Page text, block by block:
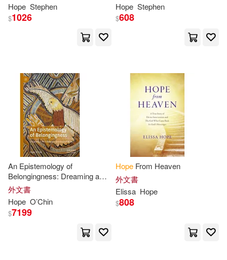
Robin(34) Sanders(34)
Canfield(33)
Hunter(33)
Jane(33)
Shaw(33)
Brooks(32) Cindy(32)
Hope (EDT)(32)
Moody Pub(8) Paulist Pr(8)
Teachers College Pr(8)
W W Norton & Co Inc(8)
Yale Univ Pr(8) 校園書房(8)
Andrews McMeel Pub(7)
Berkley Pub Group(7)
Big Hit Entertainment(7)
Bookworld Services(7)
Hope Stephen
$1026
Hope Stephen
$608
An Epistemology of
Belongingness: Dreaming a
First Nation’s Ontology of
外文書
Hope O’Chin
$7199
Hope From Heaven
外文書
Elissa Hope
$808